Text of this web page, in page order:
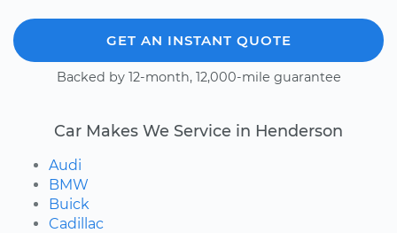
GET AN INSTANT QUOTE
Backed by 12-month, 12,000-mile guarantee
Car Makes We Service in Henderson
Audi
BMW
Buick
Cadillac